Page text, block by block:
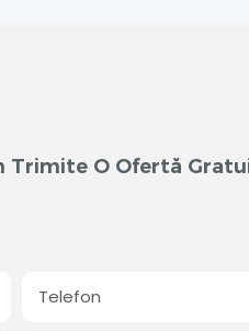
Trimite O Ofertă
Telefon